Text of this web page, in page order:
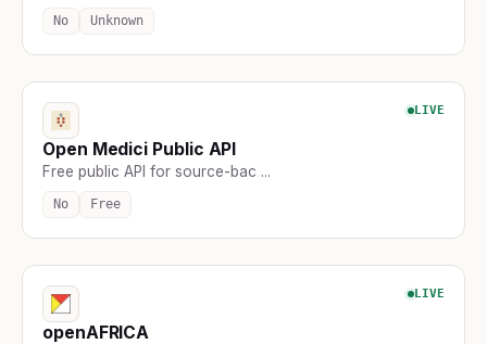
No Unknown
LIVE
Open Medici Public API
Free public API for source-bac ...
No Free
LIVE
openAFRICA